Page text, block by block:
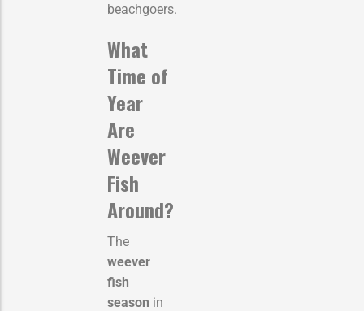
beachgoers.
What
Time of
Year
Are
Weever
Fish
Around?
The
weever
fish
season in